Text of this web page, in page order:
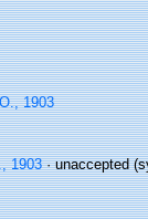
1903
1903·unaccepted